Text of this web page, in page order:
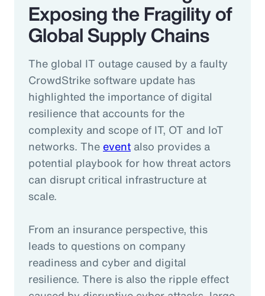
Exposing the Fragility of
Global Supply Chains
The global IT outage caused by a faulty
CrowdStrike software update has
highlighted the importance of digital
resilience that accounts for the
complexity and scope of IT, OT and IoT
networks. The event also provides a
potential playbook for how threat actors
can disrupt critical infrastructure at
scale.
From an insurance perspective, this
leads to questions on company
readiness and cyber and digital
resilience. There is also the ripple effect